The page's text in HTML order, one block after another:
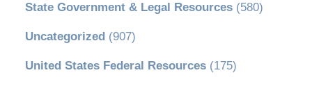
State Government & Legal Resources(580)
Uncategorized (907)
United States Federal Resources(175)